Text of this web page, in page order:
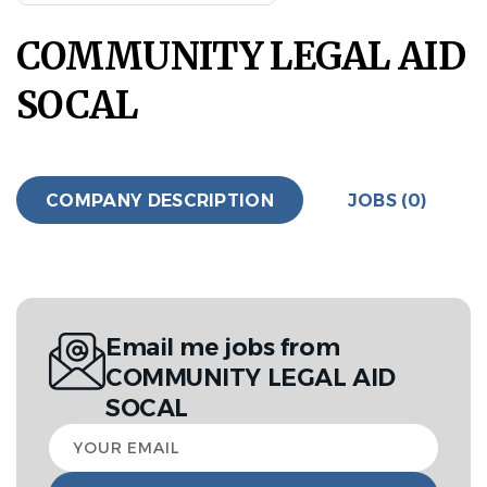
COMMUNITY LEGAL AID
SOCAL
COMPANY DESCRIPTION JOBS (0)
Email me jobs from
COMMUNITY LEGAL AID
SOCAL
Your
email